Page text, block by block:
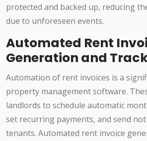
protected and backed up, reducing
due to unforeseen events.
Automated Rent
Generation and
Automation of rent invoices is a
property management software.
landlords to schedule automatic
set recurring payments, and send
tenants. Automated rent invoice